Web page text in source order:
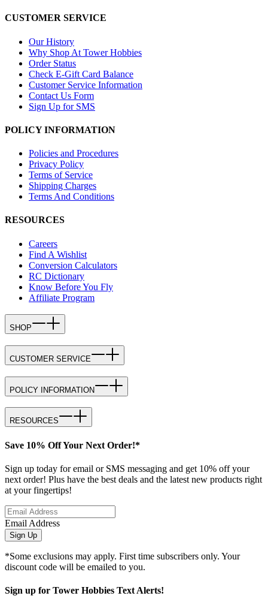
CUSTOMER SERVICE
Our History
Why Shop At Tower Hobbies
Order Status
Check E-Gift Card Balance
Customer Service Information
Contact Us Form
Sign Up for SMS
POLICY INFORMATION
Policies and Procedures
Privacy Policy
Terms of Service
Shipping Charges
Terms And Conditions
RESOURCES
Careers
Find A Wishlist
Conversion Calculators
RC Dictionary
Know Before You Fly
Affiliate Program
SHOP
CUSTOMER SERVICE
POLICY INFORMATION
RESOURCES
Save 10% Off Your Next Order!*
Sign up today for email or SMS messaging and get 10% off your
next order! Plus have the best deals and the latest new products right
at your fingertips!
Email Address
Sign Up
*Some exclusions may apply. First time subscribers only. Your
discount code will be emailed to you.
Sign up for Tower Hobbies Text Alerts!